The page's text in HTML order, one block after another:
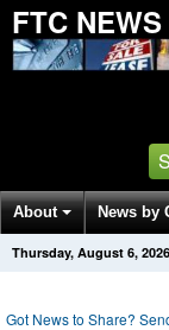
FTC
About News by
Get News Alerts
Thursday, August 6, 2026
Got News to Share?